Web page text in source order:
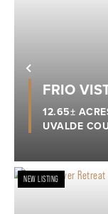
Previous
FRIO
UVALDE
12.65±
NEW LISTING